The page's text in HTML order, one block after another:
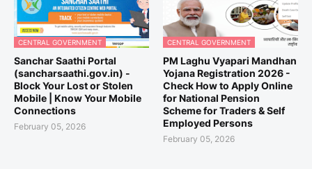
CENTRAL GOVERNMENT
Sanchar Saathi Portal
(sancharsaathi.gov.in) -
Block Your Lost or Stolen
Mobile | Know Your Mobile
Connections
February 05, 2026
CENTRAL GOVERNMENT
PM Laghu Vyapari Mandhan
Yojana Registration 2026 -
Check How to Apply Online
for National Pension
Scheme for Traders & Self
Employed Persons
February 05, 2026